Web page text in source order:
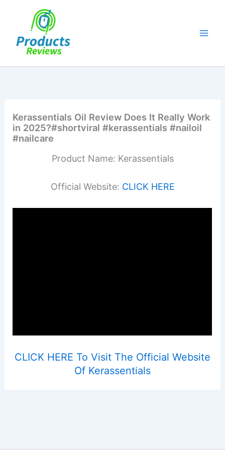
Kerassentials Oil Review Does It Really Work
in 2025?#shortviral #kerassentials #nailoil
#nailcare
Product Name: Kerassentials
Official Website: CLICK HERE
CLICK HERE To Visit The Official Website
Of Kerassentials